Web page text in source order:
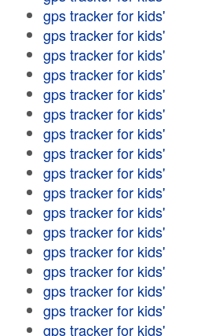
gps tracker for kids'
gps tracker for kids'
gps tracker for kids'
gps tracker for kids'
gps tracker for kids'
gps tracker for kids'
gps tracker for kids'
gps tracker for kids'
gps tracker for kids'
gps tracker for kids'
gps tracker for kids'
gps tracker for kids'
gps tracker for kids'
gps tracker for kids'
gps tracker for kids'
gps tracker for kids'
gps tracker for kids'